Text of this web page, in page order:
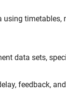
using
data sets,
feedback,